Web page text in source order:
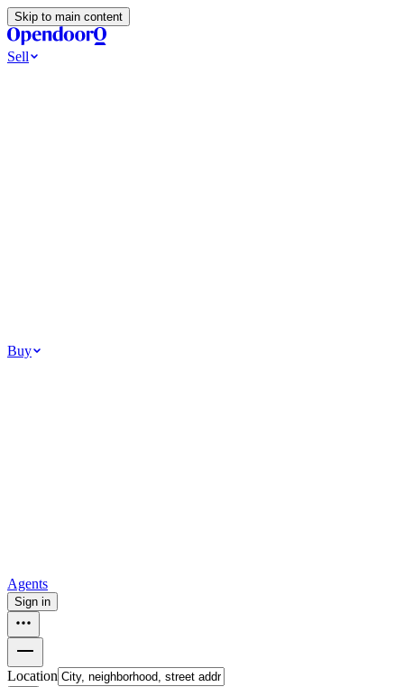
Skip to main content
Sell
Buy
Agents
Sign in
Location